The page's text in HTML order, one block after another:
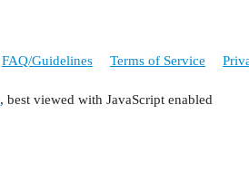
FAQ/Guidelines Terms of Service
, best viewed with JavaScript enabled